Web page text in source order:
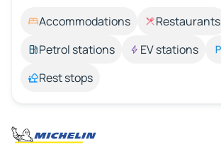
Accommodations Restaurants
Petrol stations
EV stations
Rest stops